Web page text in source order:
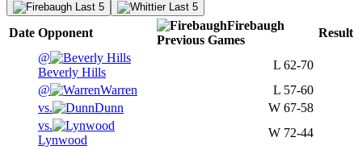
Last 5 Last 5
Date Opponent
Firebaugh
Previous Games
Result
@
Beverly Hills
L 62-70
@
Warren L 57-60
vs.
Dunn W 67-58
vs.
Lynwood
W 72-44